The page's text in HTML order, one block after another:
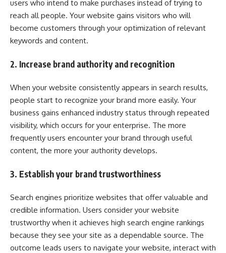
users who intend to make purchases instead of trying to
reach all people. Your website gains visitors who will
become customers through your optimization of relevant
keywords and content.
2. Increase brand authority and recognition
When your website consistently appears in search results,
people start to recognize your brand more easily. Your
business gains enhanced industry status through repeated
visibility, which occurs for your enterprise. The more
frequently users encounter your brand through useful
content, the more your authority develops.
3. Establish your brand trustworthiness
Search engines prioritize websites that offer valuable and
credible information. Users consider your website
trustworthy when it achieves high search engine rankings
because they see your site as a dependable source. The
outcome leads users to navigate your website, interact with